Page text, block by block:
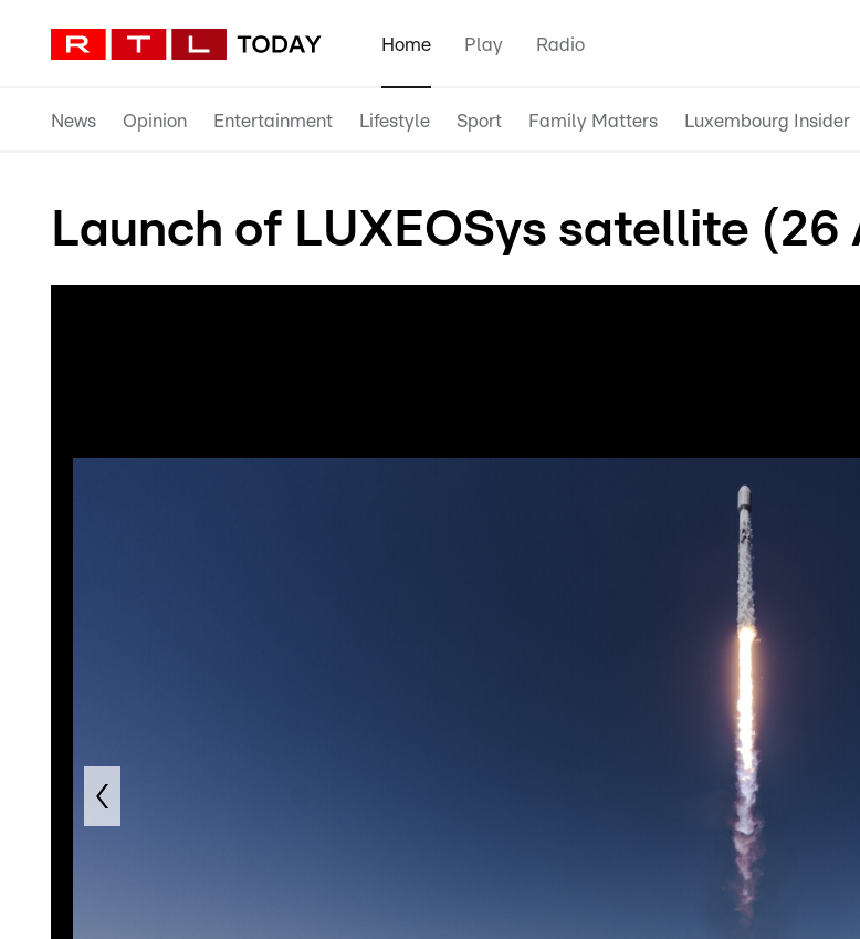
Home Play Radio
News Opinion Entertainment Lifestyle Sport Family Matters Luxembourg Insider
Launch of LUXEOSys satellite (26